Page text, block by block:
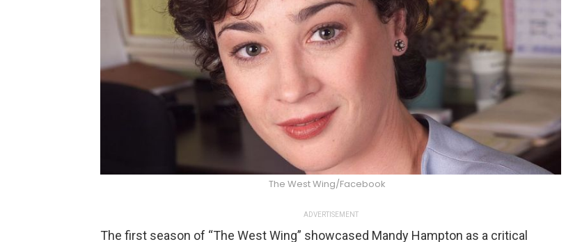
The West Wing/Facebook
ADVERTISEMENT
The first season of “The West Wing” showcased Mandy Hampton as a critical